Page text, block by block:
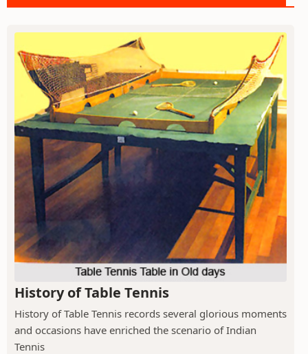
History of Table Tennis
History of Table Tennis records several glorious moments
and occasions have enriched the scenario of Indian
Tennis